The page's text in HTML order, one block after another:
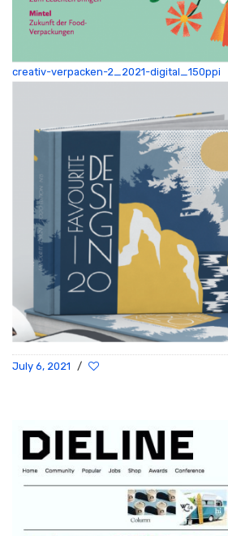
creativ-verpacken-2_2021-digital_150ppi
July 6, 2021 /